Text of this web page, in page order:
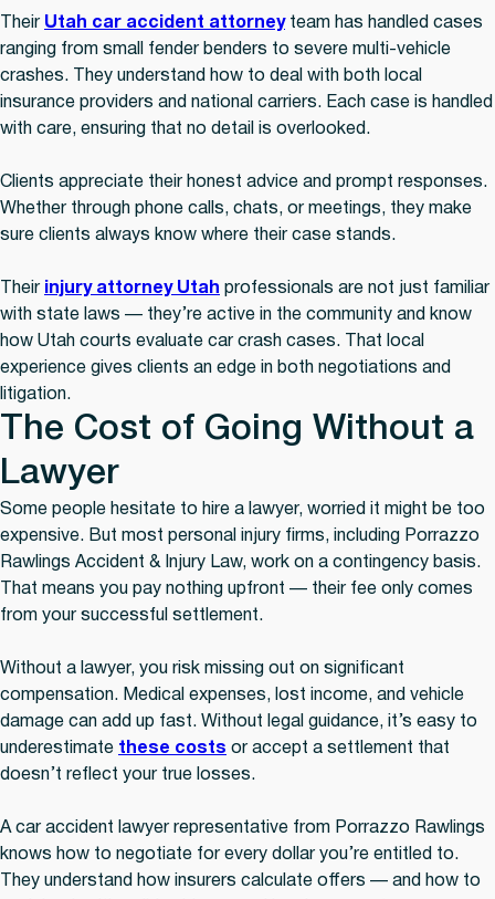
Their Utah car accident attorneyteam has handled cases
ranging from small fender benders to severe multi-vehicle
crashes. They understand how to deal with both local
insurance providers and national carriers. Each case is handled
with care, ensuring that no detail is overlooked.
Clients appreciate their honest advice and prompt responses.
Whether through phone calls, chats, or meetings, they make
sure clients always know where their case stands.
Their injury attorney Utah professionals are not just familiar
with state laws — they’re active in the community and know
how Utah courts evaluate car crash cases. That local
experience gives clients an edge in both negotiations and
litigation.
The Cost of Going Without a
Lawyer
Some people hesitate to hire a lawyer, worried it might be too
expensive. But most personal injury firms, including Porrazzo
Rawlings Accident & Injury Law, work on a contingency basis.
That means you pay nothing upfront — their fee only comes
from your successful settlement.
Without a lawyer, you risk missing out on significant
compensation. Medical expenses, lost income, and vehicle
damage can add up fast. Without legal guidance, it’s easy to
underestimate these costs or accept a settlement that
doesn’t reflect your true losses.
A car accident lawyer representative from Porrazzo Rawlings
knows how to negotiate for every dollar you’re entitled to.
They understand how insurers calculate offers — and how to